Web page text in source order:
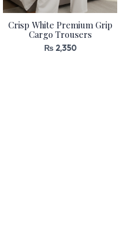
Crisp White Premium Grip
Cargo Trousers
₨2,350